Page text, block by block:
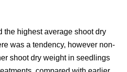
the highest average shoot dry
was a tendency, however non-
shoot dry weight in seedlings